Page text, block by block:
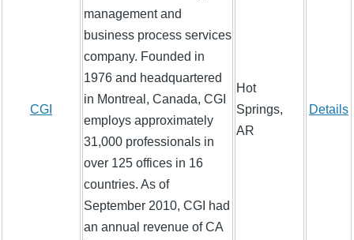
CGI
management and
business process services
company. Founded in
1976 and headquartered
in Montreal, Canada, CGI
employs approximately
31,000 professionals in
over 125 offices in 16
countries. As of
September 2010, CGI had
an annual revenue of CA
Hot
Springs,
AR
Details